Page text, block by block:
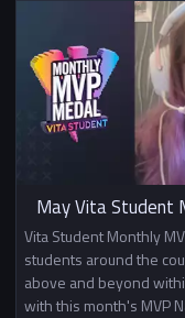
May Vita Student
Vita Student Monthly
students around the
above and beyond
with this month's MVP